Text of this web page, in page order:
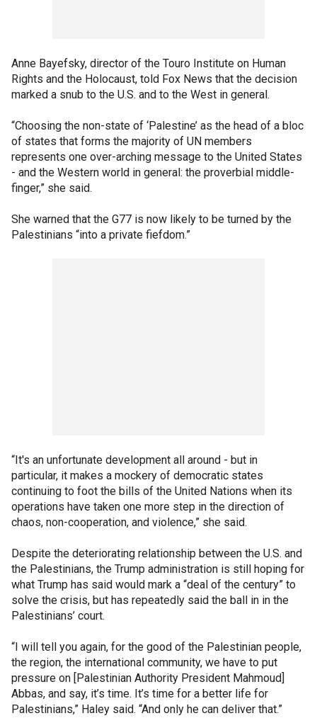
Anne Bayefsky, director of the Touro Institute on Human
Rights and the Holocaust, told Fox News that the decision
marked a snub to the U.S. and to the West in general.
“Choosing the non-state of ‘Palestine’ as the head of a bloc
of states that forms the majority of UN members
represents one over-arching message to the United States
- and the Western world in general: the proverbial middle-
finger,” she said.
She warned that the G77 is now likely to be turned by the
Palestinians “into a private fiefdom.”
“It's an unfortunate development all around - but in
particular, it makes a mockery of democratic states
continuing to foot the bills of the United Nations when its
operations have taken one more step in the direction of
chaos, non-cooperation, and violence,” she said.
Despite the deteriorating relationship between the U.S. and
the Palestinians, the Trump administration is still hoping for
what Trump has said would mark a “deal of the century” to
solve the crisis, but has repeatedly said the ball in in the
Palestinians’ court.
“I will tell you again, for the good of the Palestinian people,
the region, the international community, we have to put
pressure on [Palestinian Authority President Mahmoud]
Abbas, and say, it’s time. It’s time for a better life for
Palestinians,” Haley said. “And only he can deliver that.”